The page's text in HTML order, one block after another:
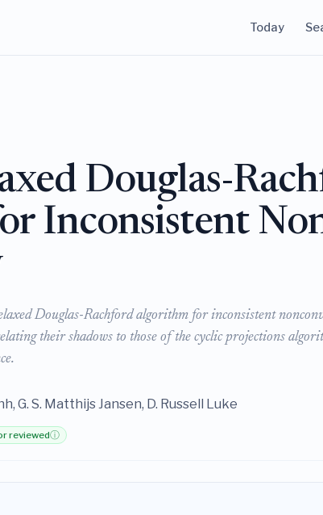
Today
Douglas-
Inconsistent
Douglas-Rachford algorithm for inconsistent
their shadows to those of the cyclic projections
G. S. Matthijs Jansen, D. Russell Luke
reviewedⓘ